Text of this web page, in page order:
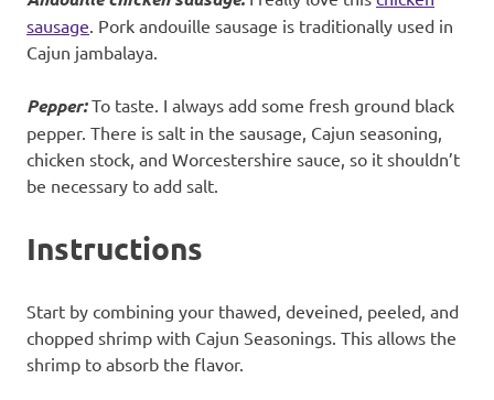
sausage . Pork andouille sausage is traditionally used in
Cajun jambalaya.
Pepper:To taste. I always add some fresh ground black
pepper. There is salt in the sausage, Cajun seasoning,
chicken stock, and Worcestershire sauce, so it shouldn’t
be necessary to add salt.
Instructions
Start by combining your thawed, deveined, peeled, and
chopped shrimp with Cajun Seasonings. This allows the
shrimp to absorb the flavor.